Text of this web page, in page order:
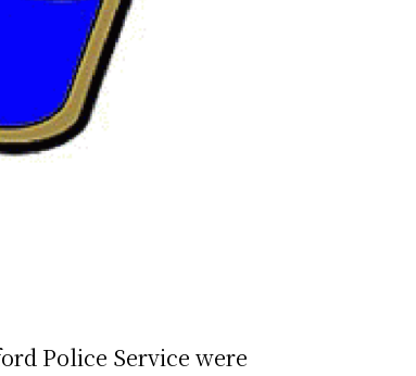
Police Service were